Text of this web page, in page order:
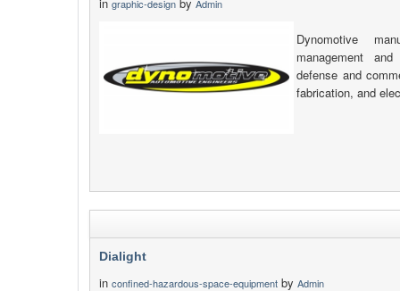
graphic-design Admin
Dynomotive
management
defense and
fabrication, and
Dialight
in confined-hazardous-space-equipment by Admin